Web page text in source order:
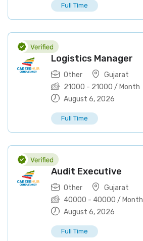
Full Time
Logistics Manager
Other
Gujarat
21000 - 21000 / Month
August 6, 2026
Full Time
Audit Executive
Other
Gujarat
40000 - 40000 / Month
August 6, 2026
Full Time